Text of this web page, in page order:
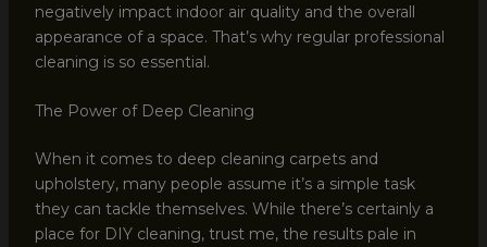
negatively impact indoor air quality and the overall
appearance of a space. That’s why regular professional
cleaning is so essential.
The Power of Deep Cleaning
When it comes to deep cleaning carpets and
upholstery, many people assume it’s a simple task
they can tackle themselves. While there’s certainly a
place for DIY cleaning, trust me, the results pale in